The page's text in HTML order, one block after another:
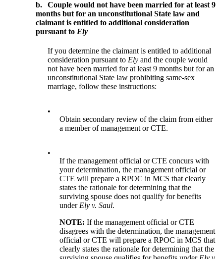
b.
Couple would not have been married for at least 9
months but for an unconstitutional State law and
claimant is entitled to additional consideration
pursuant to Ely
If you determine the claimant is entitled to additional
consideration pursuant toEly and the couple would
not have been married for at least 9 months but for an
unconstitutional State law prohibiting same-sex
marriage, follow these instructions:
•
Obtain secondary review of the claim from either
a member of management or CTE.
•
If the management official or CTE concurs with
your determination, the management official or
CTE will prepare a RPOC in MCS that clearly
states the rationale for determining that the
surviving spouse does not qualify for benefits
underEly v. Saul.
NOTE: If the management official or CTE
disagrees with the determination, the management
official or CTE will prepare a RPOC in MCS that
clearly states the rationale for determining that the